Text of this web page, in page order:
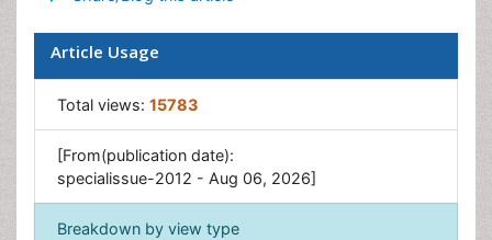
Article Usage
Total views: 15783
[From(publication date):
specialissue-2012 - Aug 06, 2026]
Breakdown by view type